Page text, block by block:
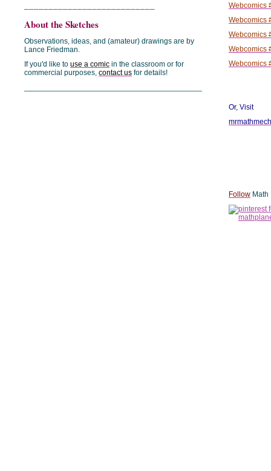
About the Sketches
Observations, ideas, and (amateur) drawings are by
Lance Friedman.
If you'd like to use a comic in the classroom or for
commercial purposes, contact us for details!
Webcomics
Webcomics
Webcomics
Webcomics
Webcomics
Or, Visit
Follow Math